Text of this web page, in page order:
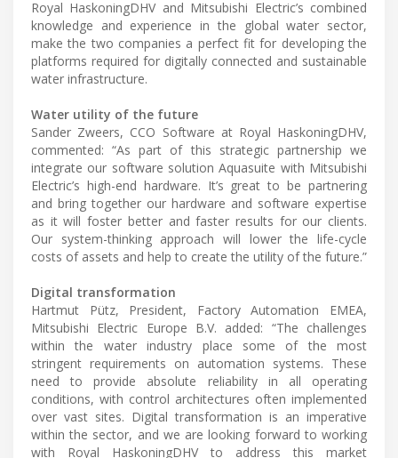
Royal HaskoningDHV and Mitsubishi Electric’s combined
knowledge and experience in the global water sector,
make the two companies a perfect fit for developing the
platforms required for digitally connected and sustainable
water infrastructure.
Water utility of the future
Sander Zweers, CCO Software at Royal HaskoningDHV,
commented: “As part of this strategic partnership we
integrate our software solution Aquasuite with Mitsubishi
Electric’s high-end hardware. It’s great to be partnering
and bring together our hardware and software expertise
as it will foster better and faster results for our clients.
Our system-thinking approach will lower the life-cycle
costs of assets and help to create the utility of the future.”
Digital transformation
Hartmut Pütz, President, Factory Automation EMEA,
Mitsubishi Electric Europe B.V. added: “The challenges
within the water industry place some of the most
stringent requirements on automation systems. These
need to provide absolute reliability in all operating
conditions, with control architectures often implemented
over vast sites. Digital transformation is an imperative
within the sector, and we are looking forward to working
with Royal HaskoningDHV to address this market